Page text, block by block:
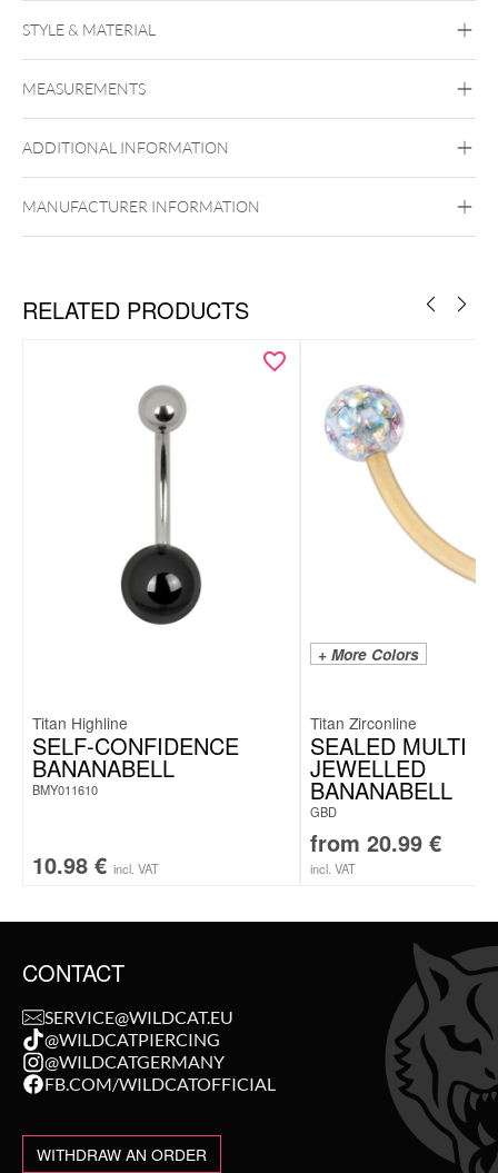
CLICKER – LUXURY MEETS RADIANT ELEGANCE
STYLE & MATERIAL
18kt Gold
Golden Metal
Ear Nose
MEASUREMENTS
ADDITIONAL INFORMATION
MANUFACTURER INFORMATION
RELATED PRODUCTS
Titan Highline
SELF-CONFIDENCE
BANANABELL
BMY011610
10.98 € incl. VAT
+ More Colors
Titan Zirconline
SEALED MULTI
JEWELLED
BANANABELL
GBD
from 20.99 €
incl. VAT
CONTACT
SERVICE@WILDCAT.EU
@WILDCATPIERCING
@WILDCATGERMANY
FB.COM/WILDCATOFFICIAL
WITHDRAW AN ORDER